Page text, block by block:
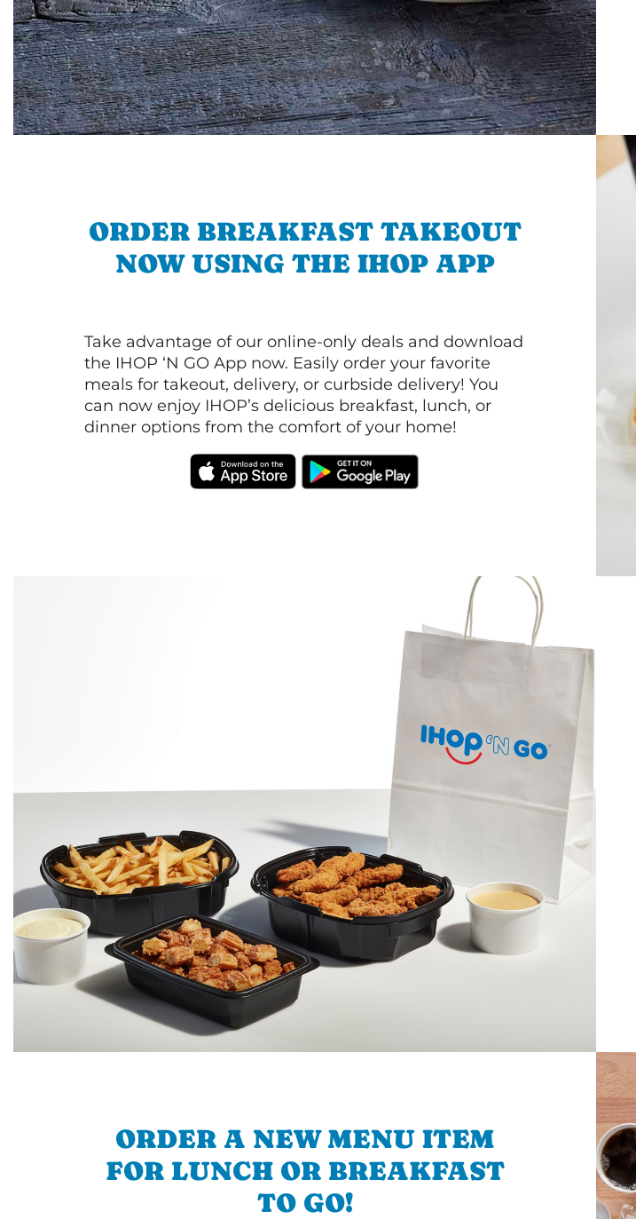
ORDER BREAKFAST TAKEOUT
NOW USING THE IHOP APP
Take advantage of our online-only deals and download
the IHOP ‘N GO App now. Easily order your favorite
meals for takeout, delivery, or curbside delivery! You
can now enjoy IHOP’s delicious breakfast, lunch, or
dinner options from the comfort of your home!
ORDER A NEW MENU ITEM
FOR LUNCH OR BREAKFAST
TO GO!